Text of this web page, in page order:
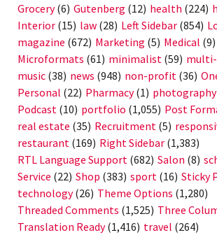
Grocery(6) Gutenberg (12) health (224)
Interior (15) law (28) Left Sidebar (854)
magazine (672) Marketing (5) Medical (9)
Microformats (61) minimalist (59)
music (38) news (948) non-profit (36)
Personal (22) Pharmacy(1) photography
Podcast (10) portfolio (1,055) Post
real estate (35) Recruitment (5)
restaurant (169) Right Sidebar (1,383)
RTL Language Support (682) Salon (8)
Service (22) Shop (383) sport (16) Sticky
technology(26) Theme Options (1,280)
Threaded Comments (1,525) Three
Translation Ready(1,416) travel (264)